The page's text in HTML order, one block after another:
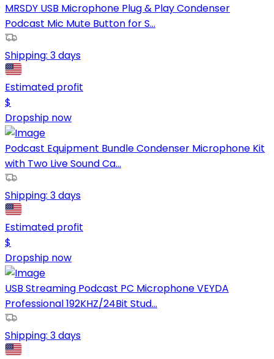
MRSDY USB Microphone Plug & Play Condenser
Podcast Mic Mute Button for S...
Shipping: 3 days
Estimated profit
$
Dropship now
Podcast Equipment Bundle Condenser Microphone Kit
with Two Live Sound Ca...
Shipping: 3 days
Estimated profit
$
Dropship now
USB Streaming Podcast PC Microphone VEYDA
Professional 192KHZ/24Bit Stud...
Shipping: 3 days